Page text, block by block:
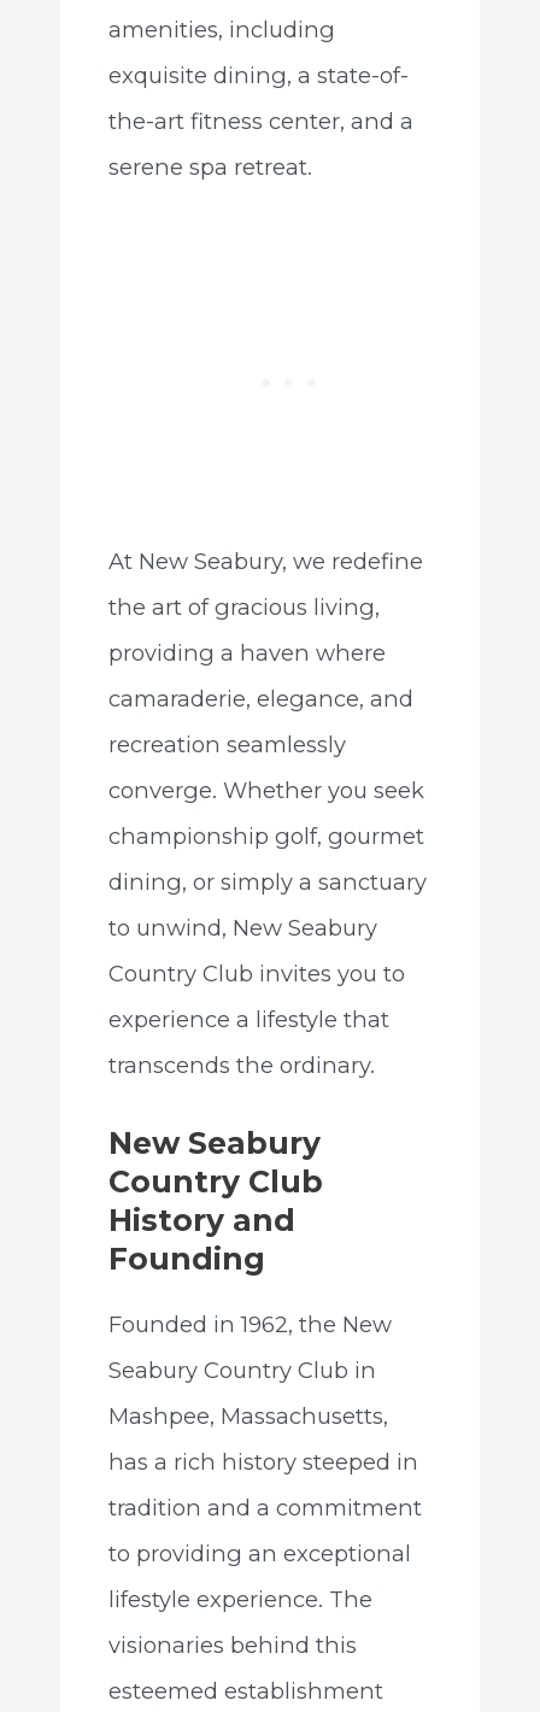
amenities, including
exquisite dining, a state-of-
the-art fitness center, and a
serene spa retreat.
At New Seabury, we redefine
the art of gracious living,
providing a haven where
camaraderie, elegance, and
recreation seamlessly
converge. Whether you seek
championship golf, gourmet
dining, or simply a sanctuary
to unwind, New Seabury
Country Club invites you to
experience a lifestyle that
transcends the ordinary.
New Seabury
Country Club
History and
Founding
Founded in 1962, the New
Seabury Country Club in
Mashpee, Massachusetts,
has a rich history steeped in
tradition and a commitment
to providing an exceptional
lifestyle experience. The
visionaries behind this
esteemed establishment